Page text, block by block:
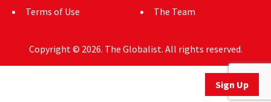
Sign Up
Terms of Use
The Team
Copyright © 2026. The Globalist. All rights reserved.